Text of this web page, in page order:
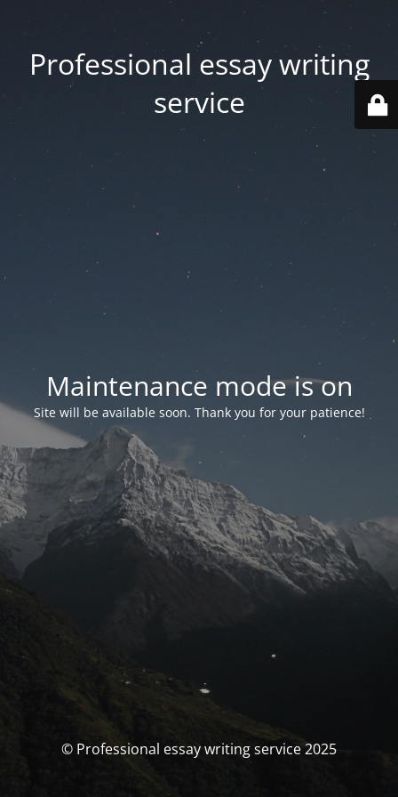
Professional essay writing
service
Maintenance mode is on
Site will be available soon. Thank you for your patience!
© Professional essay writing service 2025